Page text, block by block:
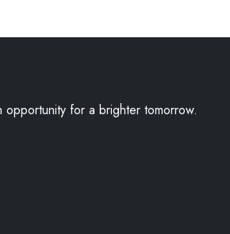
opportunity for a brighter tomorrow.